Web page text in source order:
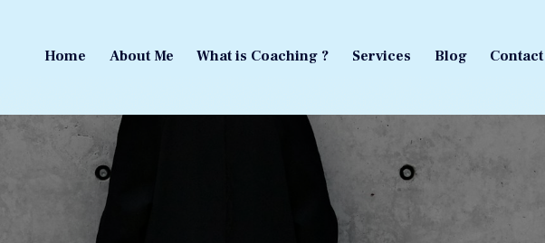
Home About Me What is Coaching ? Services Blog Contact
About Me What is Coaching ? Contact